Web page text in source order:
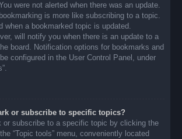
were not alerted when there was an update.
is more like subscribing to a topic.
when a bookmarked topic is updated.
will notify you when there is an update to a
board. Notification options for bookmarks and
configured in the User Control Panel, under
or subscribe to specific topics?
or subscribe to a specific topic by clicking the
“Topic tools” menu, conveniently located